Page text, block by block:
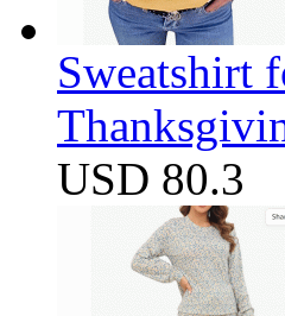
Sweatshirt
USD 80.3